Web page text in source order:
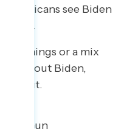
see Biden
guns.
things or a mix
about Biden,
out.
the Gun